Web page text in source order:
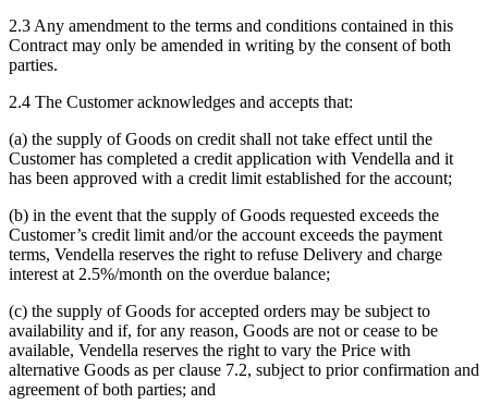
2.3 Any amendment to the terms and conditions contained in this
Contract may only be amended in writing by the consent of both
parties.
2.4 The Customer acknowledges and accepts that:
(a) the supply of Goods on credit shall not take effect until the
Customer has completed a credit application with Vendella and it
has been approved with a credit limit established for the account;
(b) in the event that the supply of Goods requested exceeds the
Customer’s credit limit and/or the account exceeds the payment
terms, Vendella reserves the right to refuse Delivery and charge
interest at 2.5%/month on the overdue balance;
(c) the supply of Goods for accepted orders may be subject to
availability and if, for any reason, Goods are not or cease to be
available, Vendella reserves the right to vary the Price with
alternative Goods as per clause 7.2, subject to prior confirmation and
agreement of both parties; and